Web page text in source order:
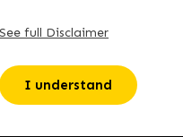
Autism
See full Disclaimer
I understand